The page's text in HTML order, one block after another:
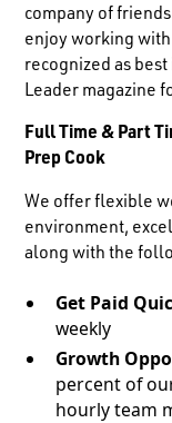
company of
enjoy working
recognized as
Leader magazine
Full Time & Part
Prep Cook
We offer flexible
environment,
along with the
Get Paid
weekly
Growth
percent of
hourly team